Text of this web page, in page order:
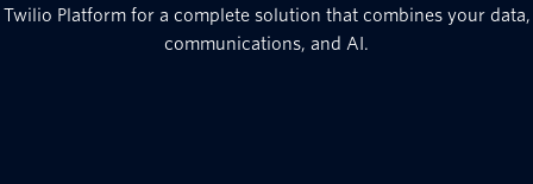
Twilio Platform for a complete solution that combines your data,
communications, and AI.